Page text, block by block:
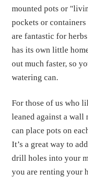
mounted pots or
pockets or
are fantastic for
has its own little
out much faster, so
watering can.
For those of us who
leaned against a wall
can place pots on
It’s a great way to
drill holes into your
you are renting your